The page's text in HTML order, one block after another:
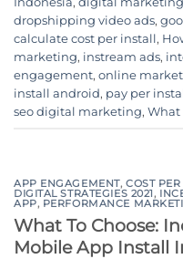
dropshipping video ads,
calculate cost per install,
marketing, instream ads,
engagement, online
install android, pay per
seo digital marketing, What
APP ENGAGEMENT, COST
DIGITAL STRATEGIES 2021,
APP, PERFORMANCE
What To Choose:
Mobile App Install